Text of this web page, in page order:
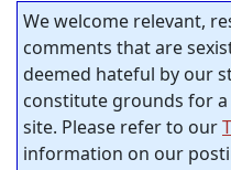
We welcome relevant,
comments that are
deemed hateful by our
constitute grounds for
site. Please refer to our
information on our